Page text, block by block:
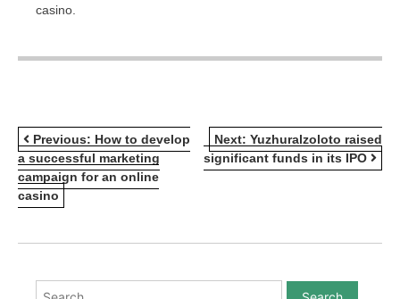
casino.
POST
NAVIGATION
Previous: How to develop
a successful marketing
campaign for an online
casino
Next: Yuzhuralzoloto raised
significant funds in its IPO
Search